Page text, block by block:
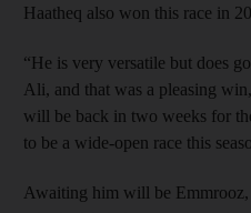
Haatheq also won this race in
“He is very versatile but does
Ali, and that was a pleasing
will be back in two weeks for
to be a wide-open race this
Awaiting him will be